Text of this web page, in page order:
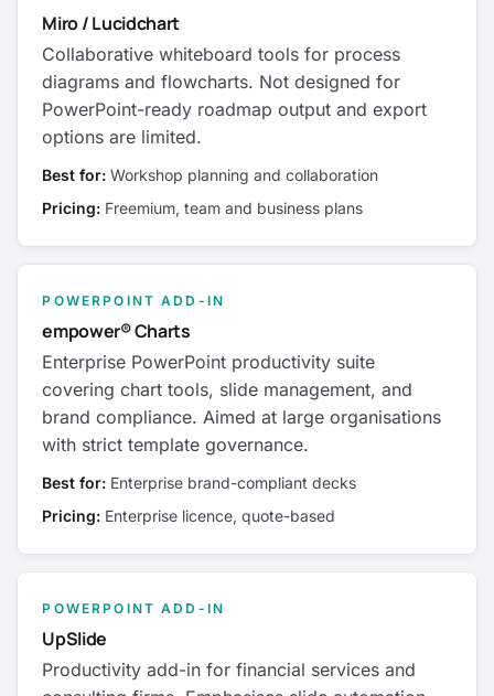
Miro / Lucidchart
Collaborative whiteboard tools for process
diagrams and flowcharts. Not designed for
PowerPoint-ready roadmap output and export
options are limited.
Best for: Workshop planning and collaboration
Pricing: Freemium, team and business plans
POWERPOINT ADD-IN
empower® Charts
Enterprise PowerPoint productivity suite
covering chart tools, slide management, and
brand compliance. Aimed at large organisations
with strict template governance.
Best for: Enterprise brand-compliant decks
Pricing: Enterprise licence, quote-based
POWERPOINT ADD-IN
UpSlide
Productivity add-in for financial services and